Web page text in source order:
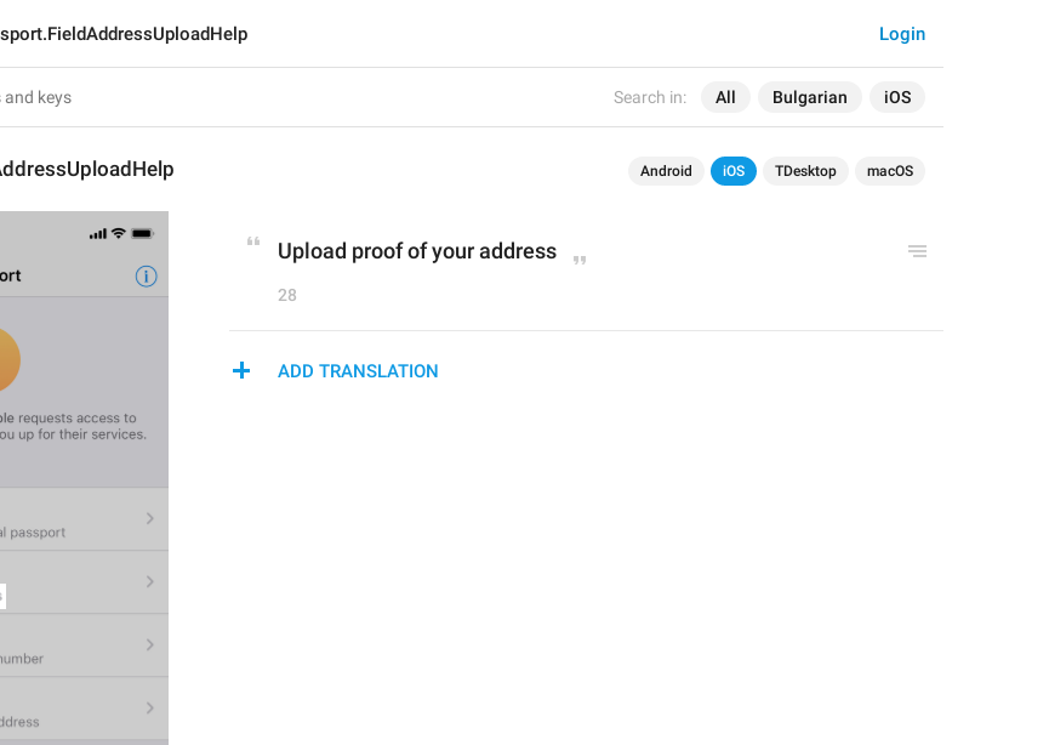
Search in: All Bulgarian iOS
Login
Android iOS TDesktop macOS
Upload proof of your address
28
ADD TRANSLATION